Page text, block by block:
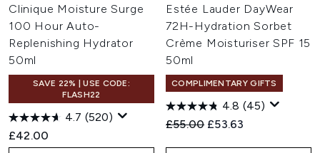
Clinique Moisture Surge
100 Hour Auto-
Replenishing Hydrator
50ml
SAVE 22% | USE CODE:
FLASH22
4.7 (520)
£42.00
Estée Lauder DayWear
72H-Hydration Sorbet
Crème Moisturiser SPF 15
50ml
COMPLIMENTARY GIFTS
4.8 (45)
Recommended Retail Price:
£55.00 Current price:
£53.63